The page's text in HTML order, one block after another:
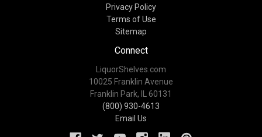
Privacy Policy
Terms of Use
Sitemap
Connect
LiquorShelves.com
10025 Franklin Avenue
Franklin Park, IL 60131
(800) 930-4613
Email Us